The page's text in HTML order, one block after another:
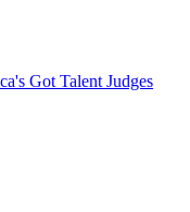
Got Talent Judges